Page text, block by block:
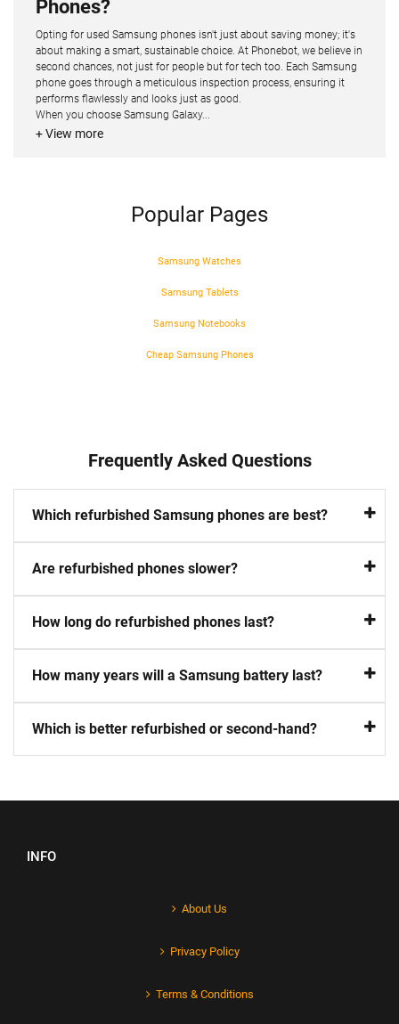
Phones?
Opting for used Samsung phones isn't just about saving money; it's
about making a smart, sustainable choice. At Phonebot, we believe in
second chances, not just for people but for tech too. Each Samsung
phone goes through a meticulous inspection process, ensuring it
performs flawlessly and looks just as good.
When you choose Samsung Galaxy...
+ View more
Popular Pages
Samsung Watches
Samsung Tablets
Samsung Notebooks
Cheap Samsung Phones
Frequently Asked Questions
Which refurbished Samsung phones are best?
Are refurbished phones slower?
How long do refurbished phones last?
How many years will a Samsung battery last?
Which is better refurbished or second-hand?
INFO
About Us
Privacy Policy
Terms & Conditions